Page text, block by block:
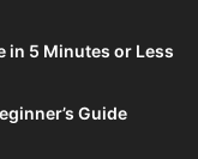
in 5 Minutes or Less
Guide